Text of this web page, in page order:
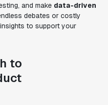
and make data-driven
debates or costly
to support your
to